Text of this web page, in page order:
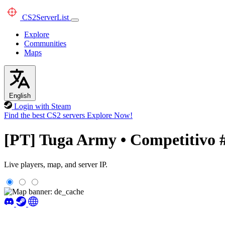
CS2ServerList
Explore
Communities
Maps
English
Login with Steam
Find the best CS2 servers Explore Now!
[PT] Tuga Army • Competitivo
Live players, map, and server IP.